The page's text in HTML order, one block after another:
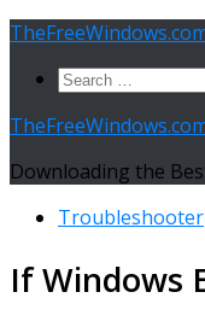
Skip
contentSearch
Downloading the
Troubleshooter
If Windows